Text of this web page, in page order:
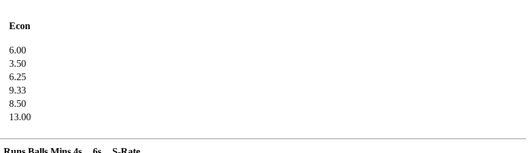
Econ
6.00
3.50
6.25
9.33
8.50
13.00